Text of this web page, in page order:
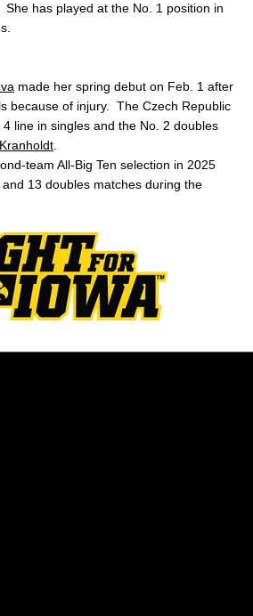
She has played at the No. 1 position in
made her spring debut on Feb. 1 after
because of injury.
The Czech Republic
line in singles and the No. 2 doubles
team All-Big Ten selection in 2025
13 doubles matches during the